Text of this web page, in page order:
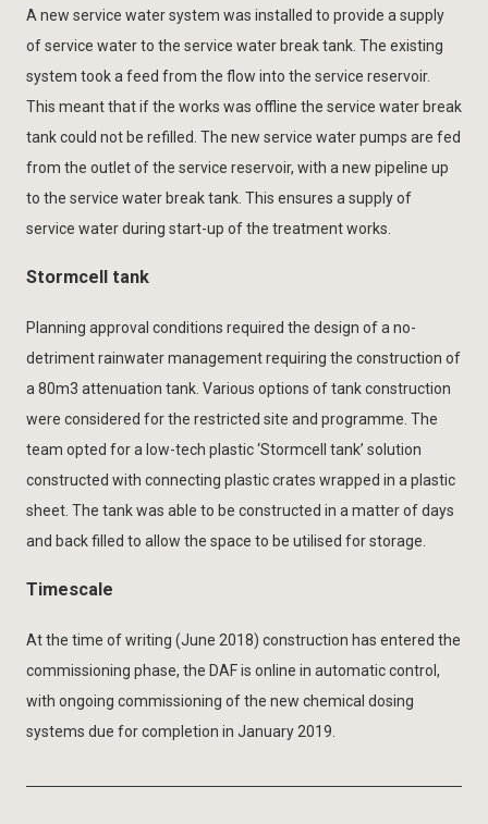
A new service water system was installed to provide a supply
of service water to the service water break tank. The existing
system took a feed from the flow into the service reservoir.
This meant that if the works was offline the service water break
tank could not be refilled. The new service water pumps are fed
from the outlet of the service reservoir, with a new pipeline up
to the service water break tank. This ensures a supply of
service water during start-up of the treatment works.
Stormcell tank
Planning approval conditions required the design of a no-
detriment rainwater management requiring the construction of
a 80m3 attenuation tank. Various options of tank construction
were considered for the restricted site and programme. The
team opted for a low-tech plastic ‘Stormcell tank’ solution
constructed with connecting plastic crates wrapped in a plastic
sheet. The tank was able to be constructed in a matter of days
and back filled to allow the space to be utilised for storage.
Timescale
At the time of writing (June 2018) construction has entered the
commissioning phase, the DAF is online in automatic control,
with ongoing commissioning of the new chemical dosing
systems due for completion in January 2019.